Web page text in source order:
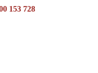
153 728